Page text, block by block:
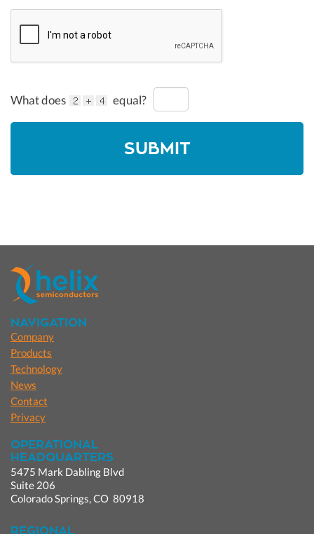
What does equal?
NAVIGATION
Company
Products
Technology
News
Contact
Privacy
OPERATIONAL
HEADQUARTERS
5475 Mark Dabling Blvd
Suite 206
Colorado Springs, CO 80918
REGIONAL